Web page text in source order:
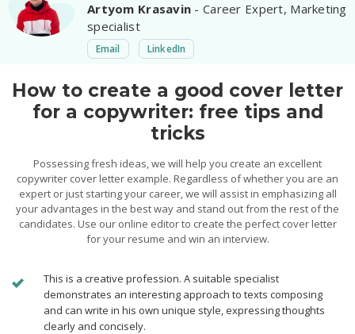
Artyom Krasavin - Career Expert, Marketing
specialist
Email LinkedIn
How to create a good cover letter
for a copywriter: free tips and
tricks
Possessing fresh ideas, we will help you create an excellent
copywriter cover letter example. Regardless of whether you are an
expert or just starting your career, we will assist in emphasizing all
your advantages in the best way and stand out from the rest of the
candidates. Use our online editor to create the perfect cover letter
for your resume and win an interview.
This is a creative profession. A suitable specialist
demonstrates an interesting approach to texts composing
and can write in his own unique style, expressing thoughts
clearly and concisely.